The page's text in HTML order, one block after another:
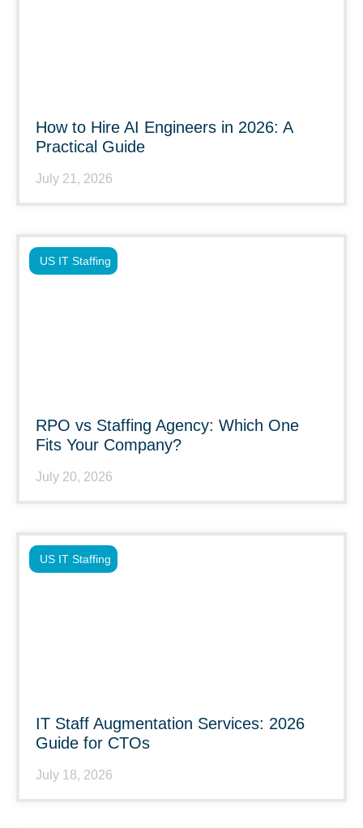
How to Hire AI Engineers in 2026: A
Practical Guide
July 21, 2026
RPO vs Staffing Agency: Which One
Fits Your Company?
July 20, 2026
US IT Staffing
IT Staff Augmentation Services: 2026
Guide for CTOs
July 18, 2026
US IT Staffing